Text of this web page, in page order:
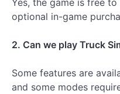
Yes, the game is free
optional in-game
2. Can we play Truck
Some features are
and some modes